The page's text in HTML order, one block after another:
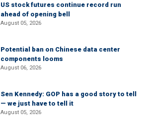
US stock futures continue record run
ahead of opening bell
August 05, 2026
Potential ban on Chinese data center
components looms
August 06, 2026
Sen Kennedy: GOP has a good story to tell
— we just have to tell it
August 05, 2026